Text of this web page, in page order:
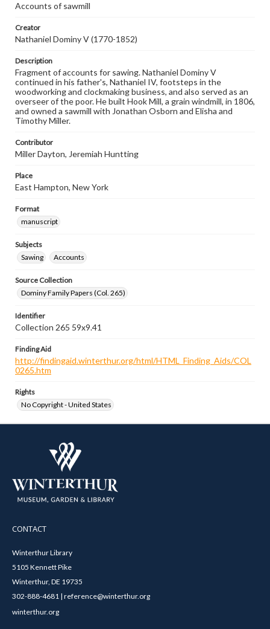
Accounts of sawmill
Creator
Nathaniel Dominy V (1770-1852)
Description
Fragment of accounts for sawing. Nathaniel Dominy V
continued in his father's, Nathaniel IV, footsteps in the
woodworking and clockmaking business, and also served as an
overseer of the poor. He built Hook Mill, a grain windmill, in 1806,
and owned a sawmill with Jonathan Osborn and Elisha and
Timothy Miller.
Contributor
Miller Dayton, Jeremiah Huntting
Place
East Hampton, New York
Format
manuscript
Subjects
Sawing
Accounts
Source Collection
Dominy Family Papers (Col. 265)
Identifier
Collection 265 59x9.41
Finding Aid
http://findingaid.winterthur.org/html/HTML_Finding_Aids/COL
0265.htm
Rights
No Copyright - United States
CONTACT
Winterthur Library
5105 Kennett Pike
Winterthur, DE 19735
302-888-4681 | reference@winterthur.org
winterthur.org